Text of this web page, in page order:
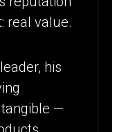
real value.
his
—